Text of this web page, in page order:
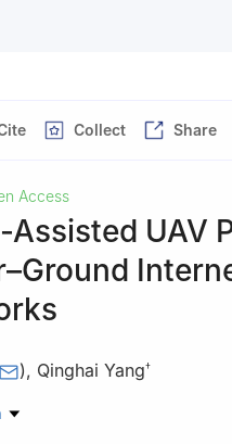
Collect Share
Access
Assisted UAV
), Qinghai Yang†
equally to this work.